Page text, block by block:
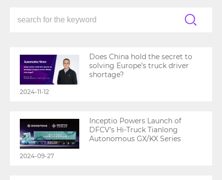
2024-11-12
Does China hold the secret to
solving Europe’s truck driver
shortage?
2024-09-27
Inceptio Powers Launch of
DFCV’s Hi-Truck Tianlong
Autonomous GX/KX Series